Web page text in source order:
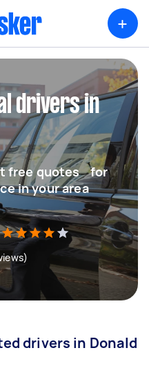
+
drivers in
free quotes for
in your area
drivers in Donald